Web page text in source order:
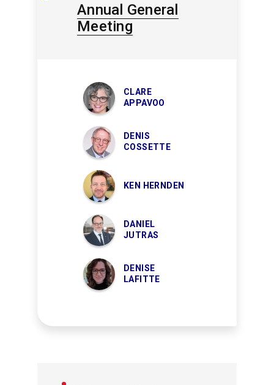
Annual General
Meeting
CLARE
APPAVOO
DENIS
COSSETTE
KEN HERNDEN
DANIEL
JUTRAS
DENISE
LAFITTE